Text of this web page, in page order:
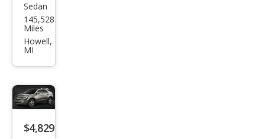
Che
vrol
et
LT
Sedan
145,528
Miles
Howell,
MI
$4,829